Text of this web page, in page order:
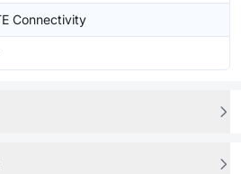
Connectivity